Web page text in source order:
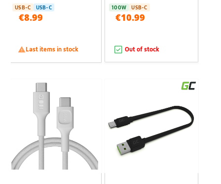
USB-C USB-C
€8.99
Last items in stock
100W USB-C
€10.99
Out of stock